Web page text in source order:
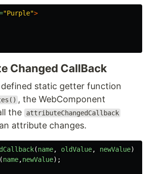
"Purple">
Changed CallBack
static getter function
, the WebComponent
the
attributeChangedCallback
attribute changes.
(name, oldValue, newValue)
(name,newValue);